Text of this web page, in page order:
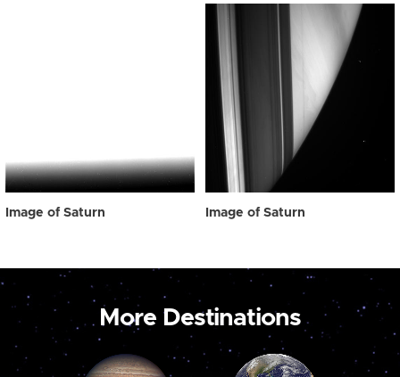
Image of Saturn Image of Saturn
More Destinations